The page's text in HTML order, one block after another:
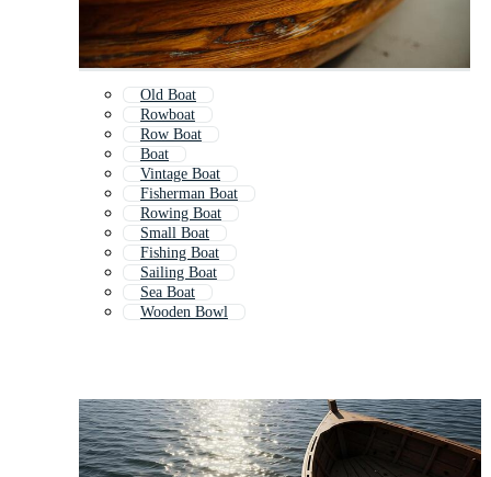
Old Boat
Rowboat
Row Boat
Boat
Vintage Boat
Fisherman Boat
Rowing Boat
Small Boat
Fishing Boat
Sailing Boat
Sea Boat
Wooden Bowl